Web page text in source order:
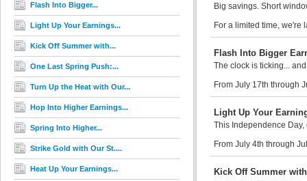
Flash Into Bigger...
Light Up Your Earnings...
Kick Off Summer with...
One Last Spring Push:...
Turn Up the Heat with Our...
Hop Into Higher Earnings...
Spring Into Higher...
Strike Gold with Our St....
Heat Up Your Earnings...
Big savings. Short
For a limited time, we're
Flash Into Bigger
The clock is ticking...
From July 17th through
Light Up Your
This Independence
From July 4th through
Kick Off Summer